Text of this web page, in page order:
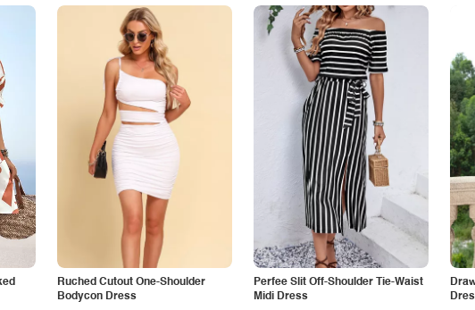
Ruched Cutout One-Shoulder
Bodycon Dress
Perfee Slit Off-Shoulder Tie-Waist
Midi Dress